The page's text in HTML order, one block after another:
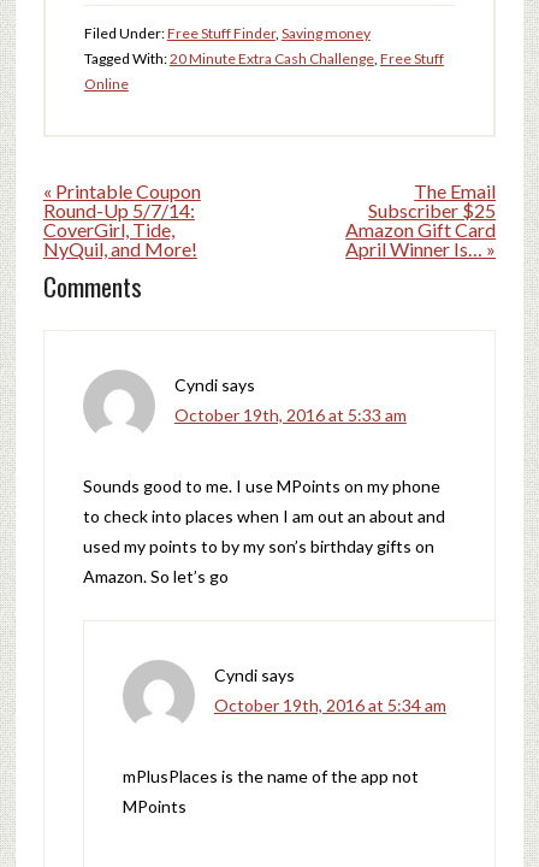
Filed Under:Free Stuff Finder, Saving money
Tagged With:20 Minute Extra Cash Challenge, Free Stuff
Online
« Printable Coupon
Round-Up 5/7/14:
CoverGirl, Tide,
NyQuil, and More!
The Email
Subscriber $25
Amazon Gift Card
April Winner Is… »
Comments
Cyndi says
October 19th, 2016 at 5:33 am
Sounds good to me. I use MPoints on my phone
to check into places when I am out an about and
used my points to by my son’s birthday gifts on
Amazon. So let’s go
Cyndi says
October 19th, 2016 at 5:34 am
mPlusPlaces is the name of the app not
MPoints